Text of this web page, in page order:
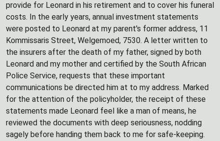
provide for Leonard in his retirement and to cover his funeral
costs. In the early years, annual investment statements
were posted to Leonard at my parent's former address, 11
Kommissaris Street, Welgemoed, 7530. A letter written to
the insurers after the death of my father, signed by both
Leonard and my mother and certified by the South African
Police Service, requests that these important
communications be directed him at to my address. Marked
for the attention of the policyholder, the receipt of these
statements made Leonard feel like a man of means, he
reviewed the documents with deep seriousness, nodding
sagely before handing them back to me for safe-keeping.